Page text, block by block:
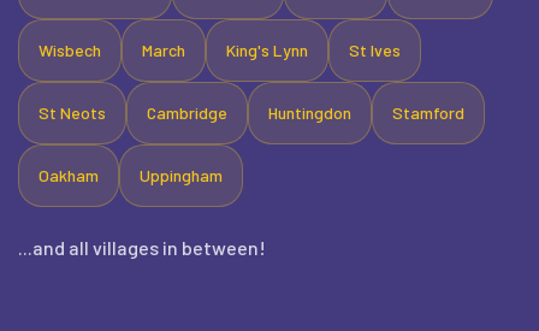
Wisbech March King's Lynn St Ives
St Neots Cambridge Huntingdon Stamford
Oakham Uppingham
...and all villages in between!